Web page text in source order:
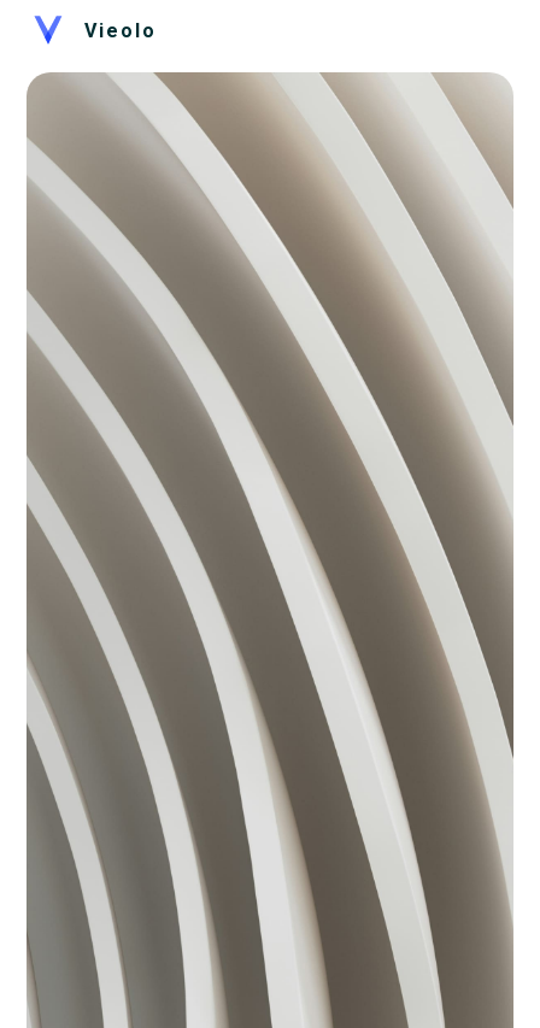
Vieolo